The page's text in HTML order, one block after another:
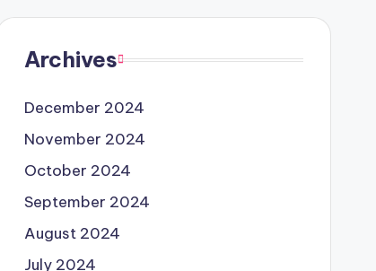
Archives
December 2024
November 2024
October 2024
September 2024
August 2024
July 2024